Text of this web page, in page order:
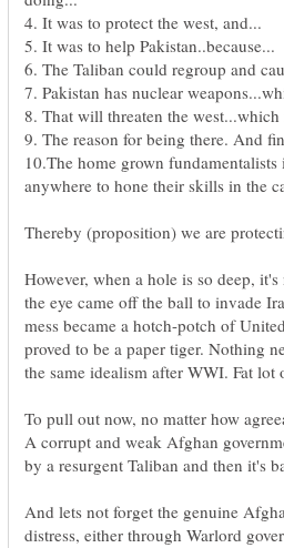
10.The home grown
However, when a hole is so deep,
the eye came off the ball to invade
mess became a hotch-potch of
proved to be a paper tiger. Nothing
To pull out now, no matter how
A corrupt and weak Afghan
by a resurgent Taliban and then it's
And lets not forget the genuine
distress, either through Warlord